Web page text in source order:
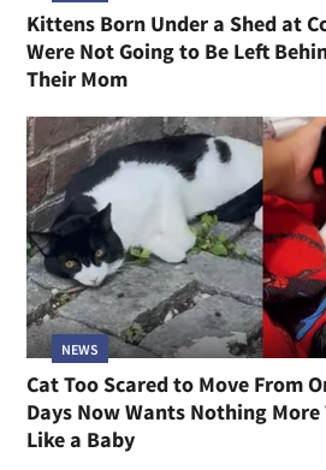
Kittens Born Under a Shed at
Were Not Going to Be Left
Their Mom
NEWS
Cat Too Scared to Move From
Days Now Wants Nothing
Like a Baby